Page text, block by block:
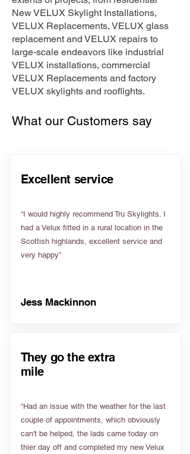
New VELUX Skylight Installations,
VELUX Replacements, VELUX glass
replacement and VELUX repairs to
large-scale endeavors like industrial
VELUX installations, commercial
VELUX Replacements and factory
VELUX skylights and rooflights.
What our Customers say
Excellent service
“I would highly recommend Tru Skylights. I
had a Velux fitted in a rural location in the
Scottish highlands, excellent service and
very happy”
Jess Mackinnon
They go the extra
mile
“Had an issue with the weather for the last
couple of appointments, which obviously
can't be helped, the lads came today on
thier day off and completed my new Velux